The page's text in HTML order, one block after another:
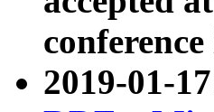
2019-01-